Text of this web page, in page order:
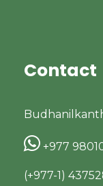
Contact
+977
(+977-1)